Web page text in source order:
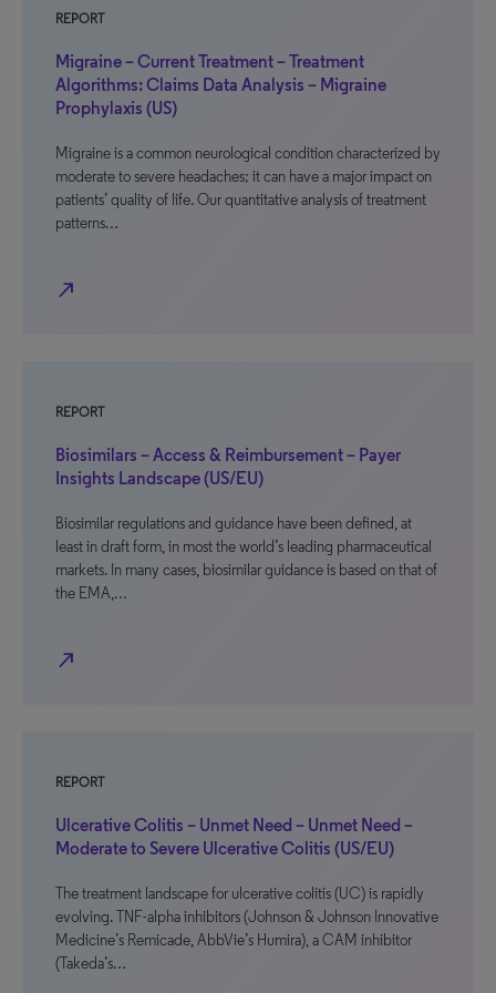
REPORT
Migraine – Current Treatment – Treatment
Algorithms: Claims Data Analysis – Migraine
Prophylaxis (US)
Migraine is a common neurological condition characterized by
moderate to severe headaches; it can have a major impact on
patients’ quality of life. Our quantitative analysis of treatment
patterns…
north_east
REPORT
Biosimilars – Access & Reimbursement – Payer
Insights Landscape (US/EU)
Biosimilar regulations and guidance have been defined, at
least in draft form, in most the world’s leading pharmaceutical
markets. In many cases, biosimilar guidance is based on that of
the EMA,…
north_east
REPORT
Ulcerative Colitis – Unmet Need – Unmet Need –
Moderate to Severe Ulcerative Colitis (US/EU)
The treatment landscape for ulcerative colitis (UC) is rapidly
evolving. TNF-alpha inhibitors (Johnson & Johnson Innovative
Medicine’s Remicade, AbbVie’s Humira), a CAM inhibitor
(Takeda’s…